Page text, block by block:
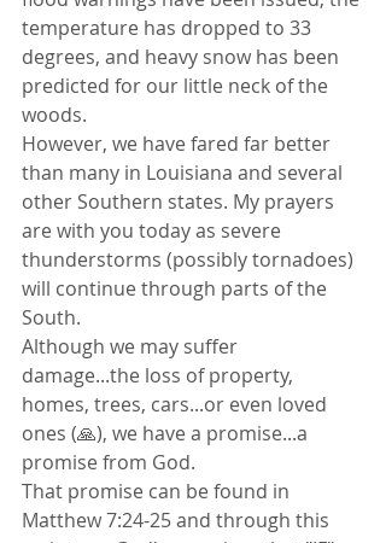
temperature has dropped to 33
degrees, and heavy snow has been
predicted for our little neck of the
woods.
However, we have fared far better
than many in Louisiana and several
other Southern states. My prayers
are with you today as severe
thunderstorms (possibly tornadoes)
will continue through parts of the
South.
Although we may suffer
damage...the loss of property,
homes, trees, cars...or even loved
ones (🙏), we have a promise...a
promise from God.
That promise can be found in
Matthew 7:24-25 and through this